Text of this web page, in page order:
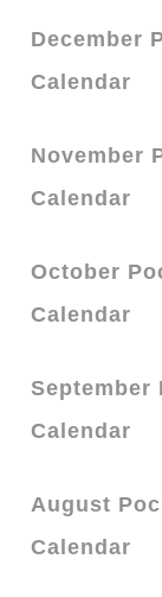
December
Calendar
November
Calendar
October
Calendar
September
Calendar
August
Calendar